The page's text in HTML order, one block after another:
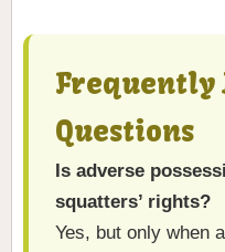
Frequently
Questions
Is adverse
squatters’ rights?
Yes, but only when